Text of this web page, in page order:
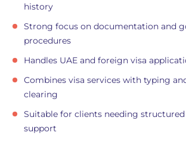
history
Strong focus on documentation and
procedures
Handles UAE and foreign visa
Combines visa services with typing
clearing
Suitable for clients needing
support